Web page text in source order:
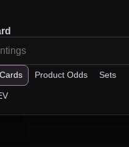
Product Odds Sets